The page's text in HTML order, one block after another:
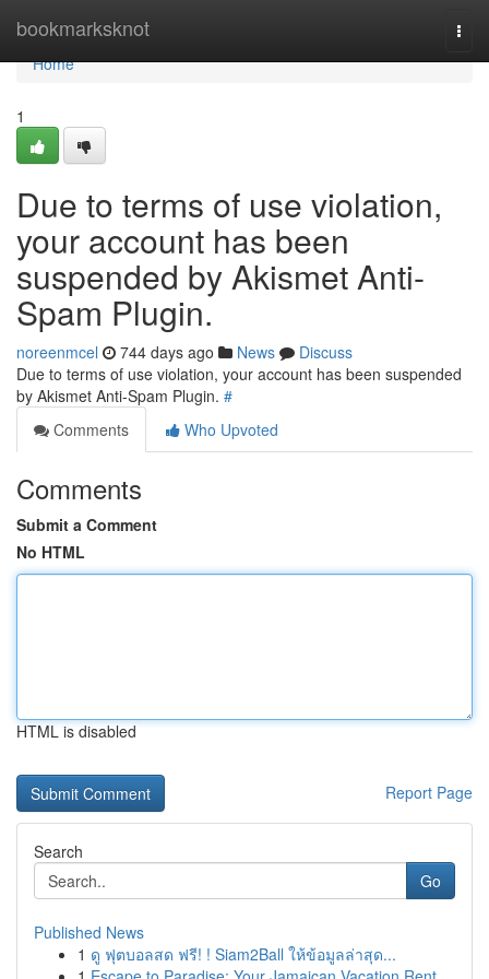
bookmarksknot
Home
Home
1
Due to terms of use violation,
your account has been
suspended by Akismet Anti-
Spam Plugin.
noreenmcel 744 days ago News
Discuss
Due to terms of use violation, your account has been suspended
by Akismet Anti-Spam Plugin. #
Comments
Who Upvoted
Comments
Submit a Comment
No HTML
HTML is disabled
Report Page
Search
Go
Published News
1 ดู ฟุตบอลสด ฟรี! ! Siam2Ball ให้ข้อมูลล่าสุด...